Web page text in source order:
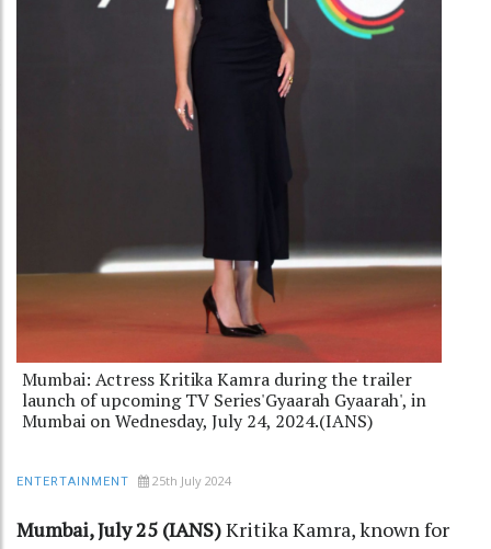
Mumbai: Actress Kritika Kamra during the trailer
launch of upcoming TV Series'Gyaarah Gyaarah', in
Mumbai on Wednesday, July 24, 2024.(IANS)
ENTERTAINMENT 25th July 2024
Mumbai, July 25 (IANS)Kritika Kamra, known for